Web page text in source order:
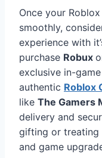
Once your
smoothly,
experience with
purchase Robux
exclusive in-
authentic Roblox
like The Gamers
delivery and
gifting or treating
and game